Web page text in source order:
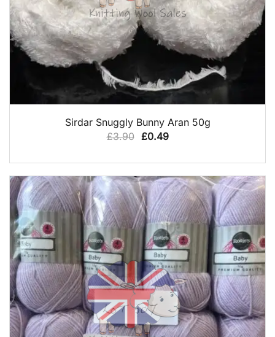
QUICK VIEW
Sirdar Snuggly Bunny Aran 50g
£3.90 Original
£3.90.
£0.49Current
£0.49.